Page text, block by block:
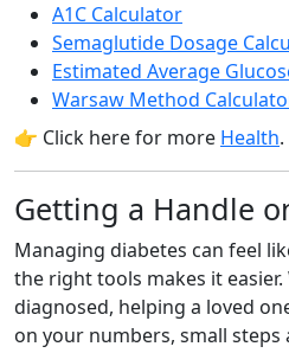
A1C Calculator
Semaglutide Dosage
Estimated Average
Warsaw Method
👉 Click here for more Health.
Getting a Handle
Managing diabetes can feel
the right tools makes it
diagnosed, helping a loved
on your numbers, small steps